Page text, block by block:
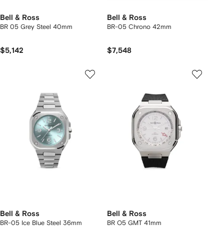
Bell & Ross
BR 05 Grey Steel 40mm
$5,142
Bell & Ross
BR-05 Chrono 42mm
$7,548
Bell & Ross
BR-05 Ice Blue Steel 36mm
Bell & Ross
BR O5 GMT 41mm